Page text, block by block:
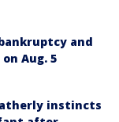
and
Aug. 5
instincts